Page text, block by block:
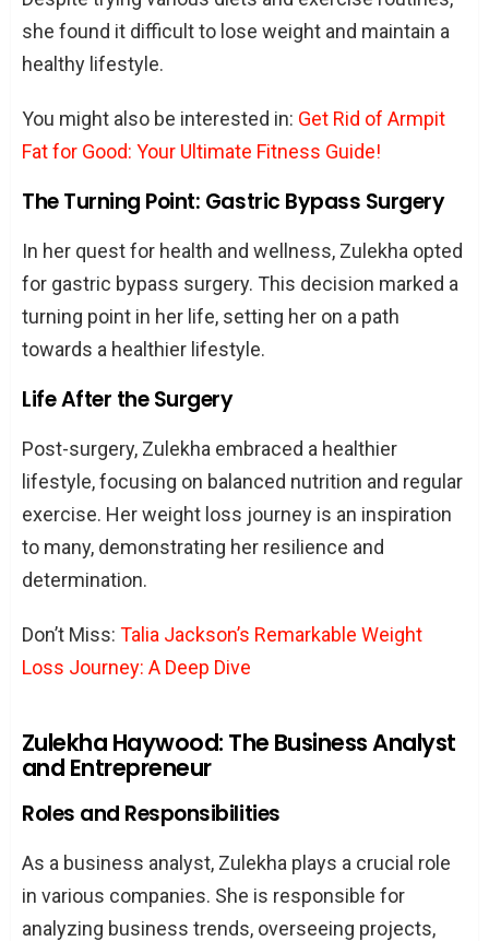
she found it difficult to lose weight and maintain a
healthy lifestyle.
You might also be interested in: Get Rid of Armpit
Fat for Good: Your Ultimate Fitness Guide!
The Turning Point: Gastric Bypass Surgery
In her quest for health and wellness, Zulekha opted
for gastric bypass surgery. This decision marked a
turning point in her life, setting her on a path
towards a healthier lifestyle.
Life After the Surgery
Post-surgery, Zulekha embraced a healthier
lifestyle, focusing on balanced nutrition and regular
exercise. Her weight loss journey is an inspiration
to many, demonstrating her resilience and
determination.
Don’t Miss: Talia Jackson’s Remarkable Weight
Loss Journey: A Deep Dive
Zulekha Haywood: The Business Analyst
and Entrepreneur
Roles and Responsibilities
As a business analyst, Zulekha plays a crucial role
in various companies. She is responsible for
analyzing business trends, overseeing projects,